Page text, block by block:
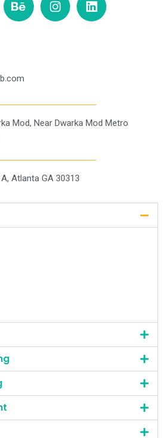
Mod, Near Dwarka Mod Metro
Atlanta GA 30313